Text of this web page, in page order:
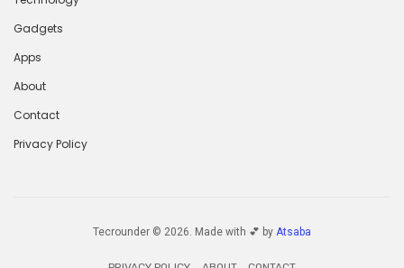
Gadgets
Apps
About
Contact
Privacy Policy
Tecrounder © 2026. Made with 💕 by Atsaba